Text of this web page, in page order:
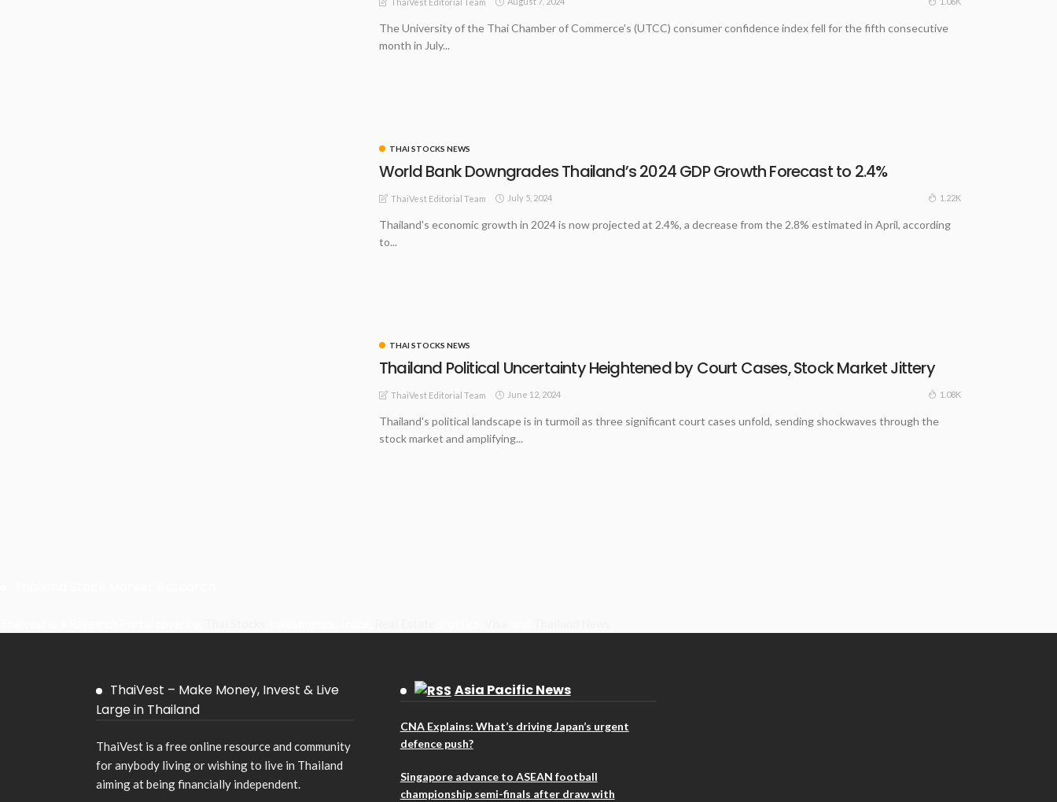
The University of the Thai Chamber of Commerce's (UTCC) consumer confidence index fell for the fifth consecutive
month in July...
THAI STOCKS NEWS
World Bank Downgrades Thailand’s 2024 GDP Growth Forecast to 2.4%
ThaiVest Editorial Team July 5, 2024 1.22K
Thailand's economic growth in 2024 is now projected at 2.4%, a decrease from the 2.8% estimated in April, according
to...
THAI STOCKS NEWS
Thailand Political Uncertainty Heightened by Court Cases, Stock Market Jittery
ThaiVest Editorial Team June 12, 2024 1.08K
Thailand's political landscape is in turmoil as three significant court cases unfold, sending shockwaves through the
stock market and amplifying...
ThaiVest – Make Money, Invest & Live
Large in Thailand
ThaiVest is a free online resource and community
for anybody living or wishing to live in Thailand
aiming at being financially independent.
Asia Pacific News
CNA Explains: What’s driving Japan’s urgent
defence push?
Singapore advance to ASEAN football
championship semi-finals after draw with